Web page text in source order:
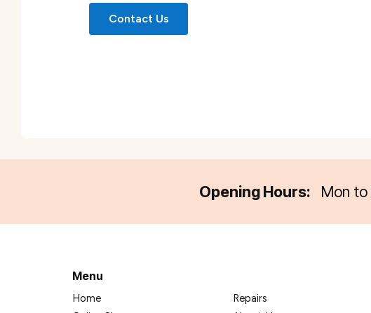
Contact Us
Opening Hours: Mon
Menu
Home
Repairs